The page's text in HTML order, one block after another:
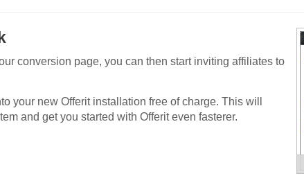
conversion page, you can then start inviting affiliates to
your new Offerit installation free of charge. This will
and get you started with Offerit even fasterer.